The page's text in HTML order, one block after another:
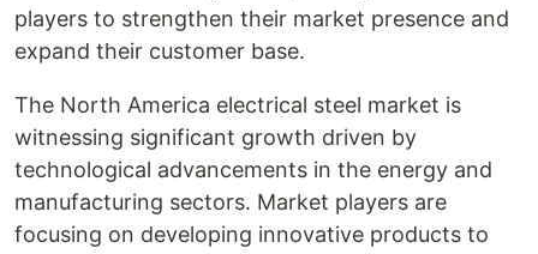
players to strengthen their market presence and
expand their customer base.
The North America electrical steel market is
witnessing significant growth driven by
technological advancements in the energy and
manufacturing sectors. Market players are
focusing on developing innovative products to